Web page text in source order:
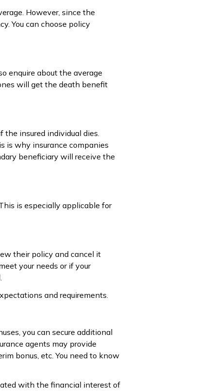
However, since the
You can choose policy
enquire about the average
will get the death benefit
insured individual dies.
is why insurance companies
beneficiary will receive the
is especially applicable for
their policy and cancel it
your needs or if your
and requirements.
you can secure additional
agents may provide
bonus, etc. You need to know
with the financial interest of